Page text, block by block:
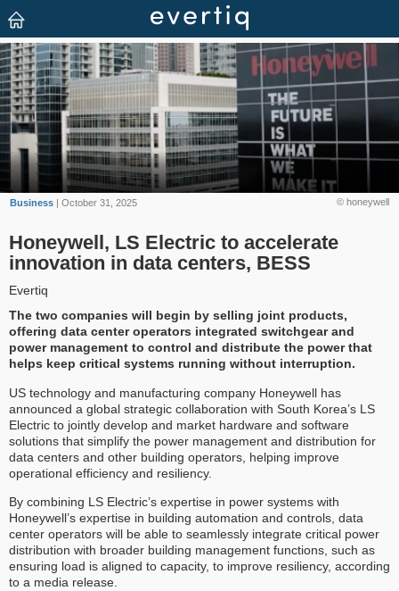
© honeywell
Business | October 31, 2025
Honeywell, LS Electric to accelerate
innovation in data centers, BESS
Evertiq
The two companies will begin by selling joint products,
offering data center operators integrated switchgear and
power management to control and distribute the power that
helps keep critical systems running without interruption.
US technology and manufacturing company Honeywell has
announced a global strategic collaboration with South Korea’s LS
Electric to jointly develop and market hardware and software
solutions that simplify the power management and distribution for
data centers and other building operators, helping improve
operational efficiency and resiliency.
By combining LS Electric’s expertise in power systems with
Honeywell’s expertise in building automation and controls, data
center operators will be able to seamlessly integrate critical power
distribution with broader building management functions, such as
ensuring load is aligned to capacity, to improve resiliency, according
to a media release.